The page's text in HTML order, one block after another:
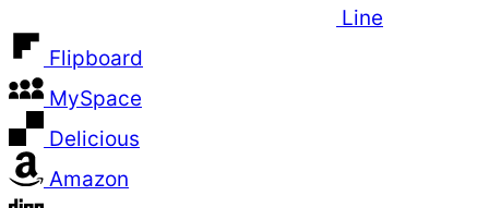
Line
Flipboard
MySpace
Delicious
Amazon